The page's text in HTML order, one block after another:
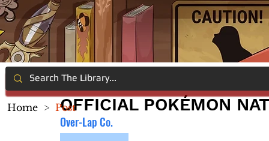
OFFICIAL POKÉMON
Over-Lap Co.
Home > Post